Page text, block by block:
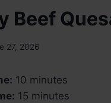
Beef
27, 2026
10 minutes
15 minutes